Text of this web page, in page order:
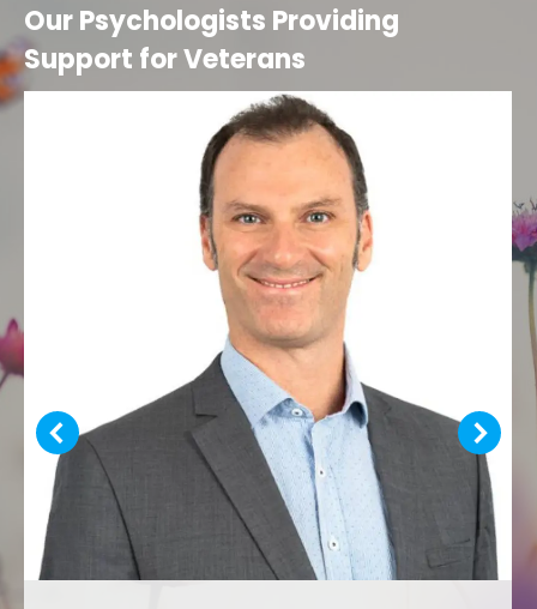
Our Psychologists Providing
Support for Veterans